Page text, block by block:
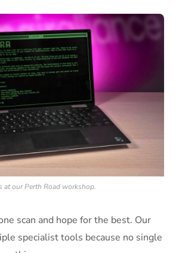
at our Perth Road workshop.
scan and hope for the best. Our
specialist tools because no single